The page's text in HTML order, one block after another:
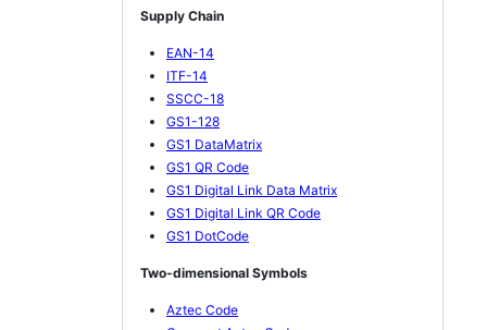
Supply Chain
EAN-14
ITF-14
SSCC-18
GS1-128
GS1 DataMatrix
GS1 QR Code
GS1 Digital Link Data Matrix
GS1 Digital Link QR Code
GS1 DotCode
Two-dimensional Symbols
Aztec Code